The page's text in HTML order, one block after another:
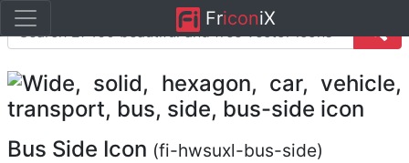
FriconiX
Bus Side Icon (fi-hwsuxl-bus-side)